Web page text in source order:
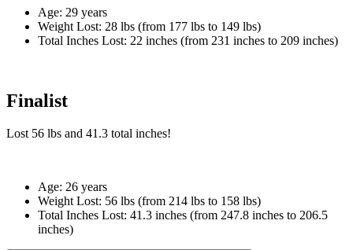
Age: 29 years
Weight Lost: 28 lbs (from 177 lbs to 149 lbs)
Total Inches Lost: 22 inches (from 231 inches to 209 inches)
Finalist
Lost 56 lbs and 41.3 total inches!
Age: 26 years
Weight Lost: 56 lbs (from 214 lbs to 158 lbs)
Total Inches Lost: 41.3 inches (from 247.8 inches to 206.5
inches)